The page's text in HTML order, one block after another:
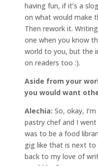
having fun, if it’s a
on what would make
Then rework it.
one when you know
world to you, but the
on readers too :).
Aside from your
you would want
Alechia: So, okay,
pastry chef and I
was to be a food
gig like that is next to
back to my love of